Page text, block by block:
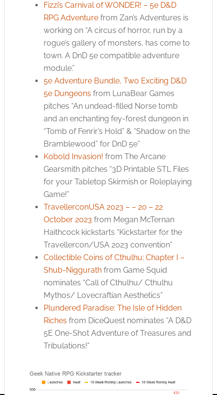
Fizzi’s Carnival of WONDER! – 5e D&D
RPG Adventurefrom Zan’s Adventures is
working on “A circus of horror, run by a
rogue’s gallery of monsters, has come to
town. A DnD 5e compatible adventure
module.”
5e Adventure Bundle, Two Exciting D&D
5e Dungeons from LunaBear Games
pitches “An undead-filled Norse tomb
and an enchanting fey-forest dungeon in
“Tomb of Fenrir’s Hold” & “Shadow on the
Bramblewood” for DnD 5e”
Kobold Invasion! from The Arcane
Gearsmith pitches “3D Printable STL Files
for your Tabletop Skirmish or Roleplaying
Game!”
TravellerconUSA 2023 – – 20 – 22
October 2023 from Megan McTernan
Haithcock kickstarts “Kickstarter for the
Travellercon/USA 2023 convention”
Collectible Coins of Cthulhu: Chapter I –
Shub-Niggurathfrom Game Squid
nominates “Call of Cthulhu/ Cthulhu
Mythos/ Lovecraftian Aesthetics”
Plundered Paradise: The Isle of Hidden
Riches from DiceQuest nominates “A D&D
5E One-Shot Adventure of Treasures and
Tribulations!”